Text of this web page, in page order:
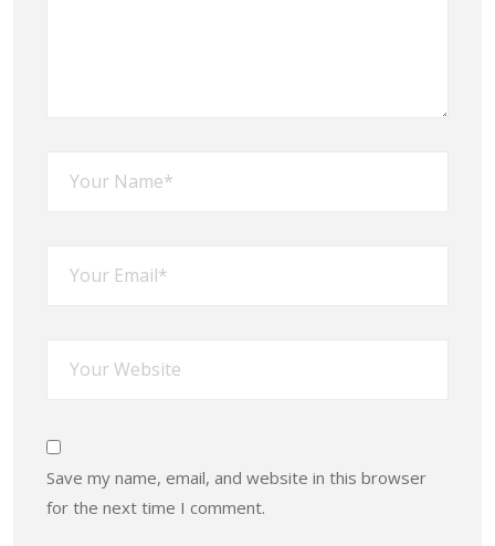
Save my name, email, and website in this browser
for the next time I comment.